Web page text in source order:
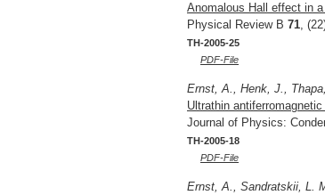
Anomalous Hall effect in
Physical Review B 71,
TH-2005-25
PDF-File
Ernst, A., Henk, J.,
Ultrathin
Journal of Physics:
TH-2005-18
PDF-File
Ernst, A., Sandratskii, L.